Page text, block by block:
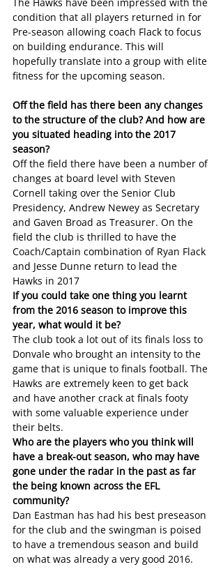
condition that all players returned in for
Pre-season allowing coach Flack to focus
on building endurance. This will
hopefully translate into a group with elite
fitness for the upcoming season.
Off the field has there been any changes
to the structure of the club? And how are
you situated heading into the 2017
season?
Off the field there have been a number of
changes at board level with Steven
Cornell taking over the Senior Club
Presidency, Andrew Newey as Secretary
and Gaven Broad as Treasurer. On the
field the club is thrilled to have the
Coach/Captain combination of Ryan Flack
and Jesse Dunne return to lead the
Hawks in 2017
If you could take one thing you learnt
from the 2016 season to improve this
year, what would it be?
The club took a lot out of its finals loss to
Donvale who brought an intensity to the
game that is unique to finals football. The
Hawks are extremely keen to get back
and have another crack at finals footy
with some valuable experience under
their belts.
Who are the players who you think will
have a break-out season, who may have
gone under the radar in the past as far
the being known across the EFL
community?
Dan Eastman has had his best preseason
for the club and the swingman is poised
to have a tremendous season and build
on what was already a very good 2016.